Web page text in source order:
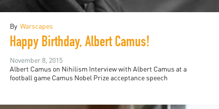
By Warscapes
Happy Birthday, Albert Camus!
November 8, 2015
Albert Camus on Nihilism Interview with Albert Camus at a
football game Camus Nobel Prize acceptance speech